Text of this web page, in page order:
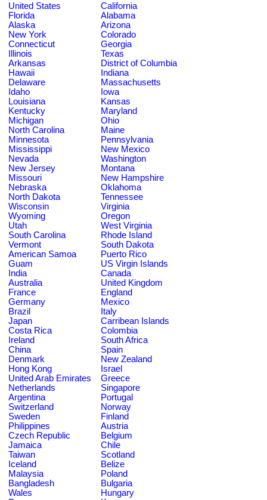
United States
California
Florida
Alabama
Alaska
Arizona
New York
Colorado
Connecticut
Georgia
Illinois
Texas
Arkansas
District of Columbia
Hawaii
Indiana
Delaware
Massachusetts
Idaho
Iowa
Louisiana
Kansas
Kentucky
Maryland
Michigan
Ohio
North Carolina
Maine
Minnesota
Pennsylvania
Mississippi
New Mexico
Nevada
Washington
New Jersey
Montana
Missouri
New Hampshire
Nebraska
Oklahoma
North Dakota
Tennessee
Wisconsin
Virginia
Wyoming
Oregon
Utah
West Virginia
South Carolina
Rhode Island
Vermont
South Dakota
American Samoa
Puerto Rico
Guam
US Virgin Islands
India
Canada
Australia
United Kingdom
France
England
Germany
Mexico
Brazil
Italy
Japan
Carribean Islands
Costa Rica
Colombia
Ireland
South Africa
China
Spain
Denmark
New Zealand
Hong Kong
Israel
United Arab Emirates
Greece
Netherlands
Singapore
Argentina
Portugal
Switzerland
Norway
Sweden
Finland
Philippines
Austria
Czech Republic
Belgium
Jamaica
Chile
Taiwan
Scotland
Iceland
Belize
Malaysia
Poland
Bangladesh
Bulgaria
Wales
Hungary